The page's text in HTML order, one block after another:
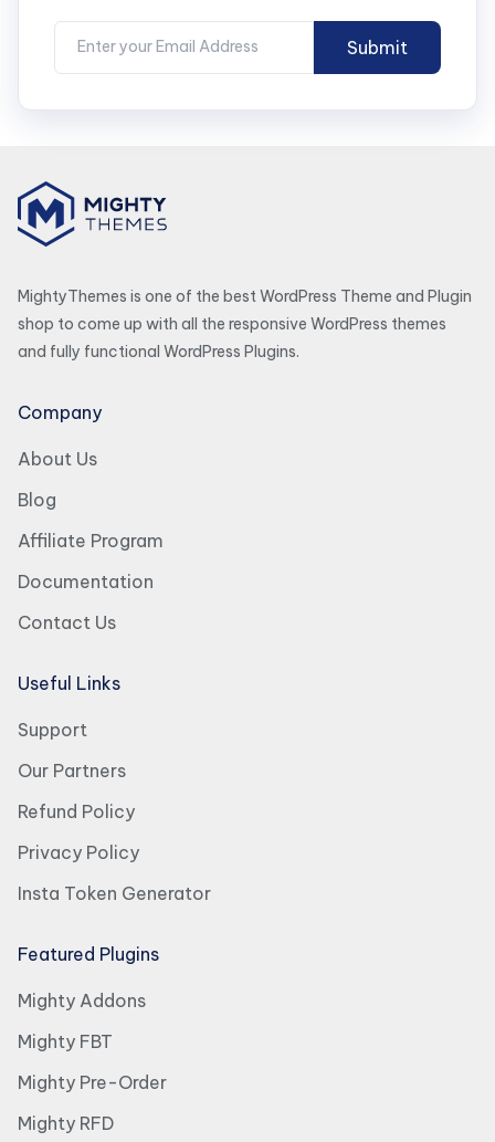
MightyThemes is one of the best WordPress Theme and Plugin
shop to come up with all the responsive WordPress themes
and fully functional WordPress Plugins.
Company
About Us
Blog
Affiliate Program
Documentation
Contact Us
Useful Links
Support
Our Partners
Refund Policy
Privacy Policy
Insta Token Generator
Featured Plugins
Mighty Addons
Mighty FBT
Mighty Pre-Order
Mighty RFD